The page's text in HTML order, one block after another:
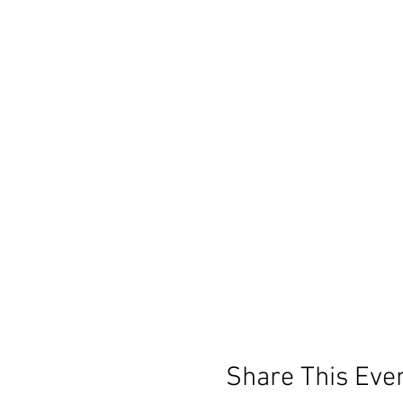
Share This